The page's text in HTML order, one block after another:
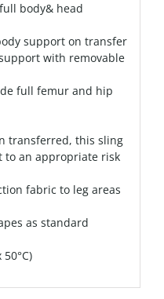
body& head
support on transfer
with removable
full femur and hip
transferred, this sling
to an appropriate risk
fabric to leg areas
as standard